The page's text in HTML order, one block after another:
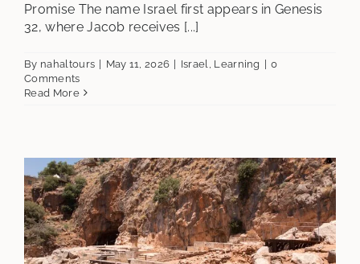
Promise The name Israel first appears in Genesis
32, where Jacob receives [...]
By nahaltours | May 11, 2026 | Israel Learning | 0
Comments
Read More